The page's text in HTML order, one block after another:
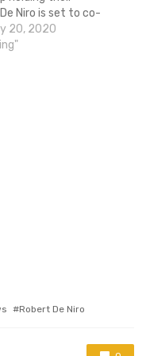
Niro is set to co-
cop drama
alongside 4-
20, 2020
Robert De Niro